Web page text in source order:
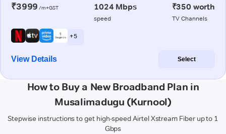
₹3999 /m+GST 1024 Mbps
speed
₹350 worth
TV Channels
+ 5
View Details Select
How to Buy a New Broadband Plan in
Musalimadugu (Kurnool)
Stepwise instructions to get high-speed Airtel Xstream Fiber up to 1
Gbps